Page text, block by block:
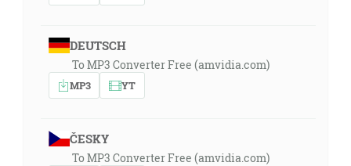
DEUTSCH
To MP3 Converter Free (amvidia.com)
MP3 YT
ČESKY
To MP3 Converter Free (amvidia.com)